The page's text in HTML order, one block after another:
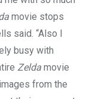
movie stops
said. “Also I
busy with
Zelda movie
from the